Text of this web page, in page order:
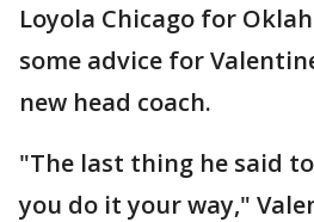
Loyola Chicago for
some advice for
new head coach.
"The last thing he said
you do it your way,"